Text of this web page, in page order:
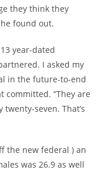
they think they
found out.
year-dated
I asked my
in the future-to-end
“They are
twenty-seven. That’s
the new federal ) an
was 26.9 as well